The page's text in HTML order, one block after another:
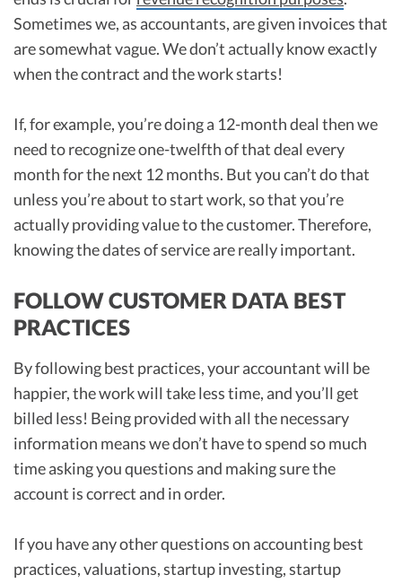
Sometimes we, as accountants, are given invoices that
are somewhat vague. We don’t actually know exactly
when the contract and the work starts!
If, for example, you’re doing a 12-month deal then we
need to recognize one-twelfth of that deal every
month for the next 12 months. But you can’t do that
unless you’re about to start work, so that you’re
actually providing value to the customer. Therefore,
knowing the dates of service are really important.
FOLLOW CUSTOMER DATA BEST
PRACTICES
By following best practices, your accountant will be
happier, the work will take less time, and you’ll get
billed less! Being provided with all the necessary
information means we don’t have to spend so much
time asking you questions and making sure the
account is correct and in order.
If you have any other questions on accounting best
practices, valuations, startup investing, startup